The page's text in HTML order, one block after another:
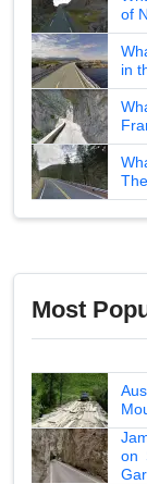
of
in
Most
on